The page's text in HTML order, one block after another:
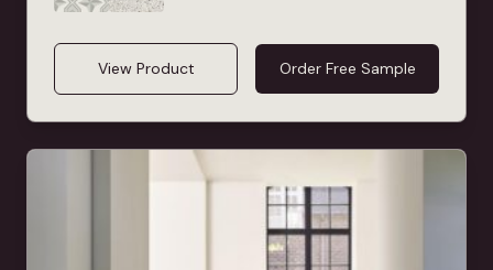
View Product Order Free Sample